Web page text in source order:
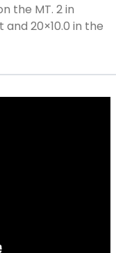
the MT. 2 in
20×10.0 in the